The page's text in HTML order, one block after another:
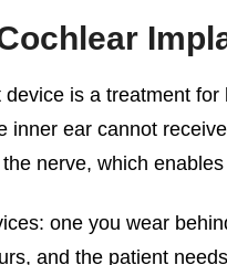
device is a treatment
inner ear cannot
nerve, which
one you wear
and the patient